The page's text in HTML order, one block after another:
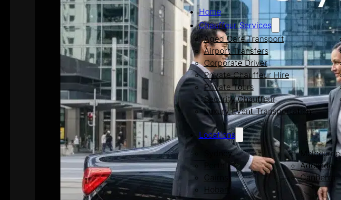
Home
Chauffeur Services
Aged Care Transport
Airport Transfers
Corporate Driver
Private Chauffeur Hire
Private Tours
Security Chauffeur
Luxury Event Transportation
Locations
Sydney
Melbourne
Perth
Adelaide
Cairns
Canberra
Hobart